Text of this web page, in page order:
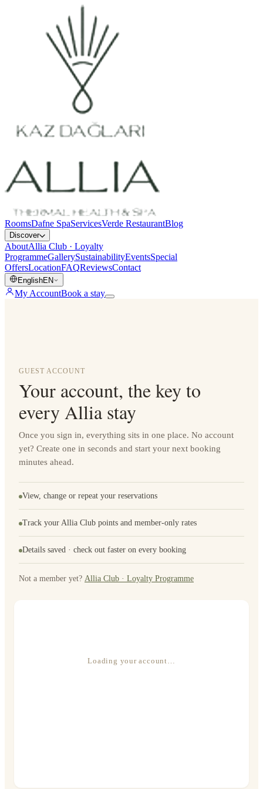
RoomsDafne SpaServicesVerde RestaurantBlog
Discover
AboutAllia Club · Loyalty
ProgrammeGallerySustainabilityEventsSpecial
OffersLocationFAQReviewsContact
EnglishEN
My AccountBook a stay
GUEST ACCOUNT
Your account, the key to
every Allia stay
Once you sign in, everything sits in one place. No account
yet? Create one in seconds and start your next booking
minutes ahead.
View, change or repeat your reservations
Track your Allia Club points and member-only rates
Details saved · check out faster on every booking
Not a member yet? Allia Club · Loyalty Programme
Loading your account…